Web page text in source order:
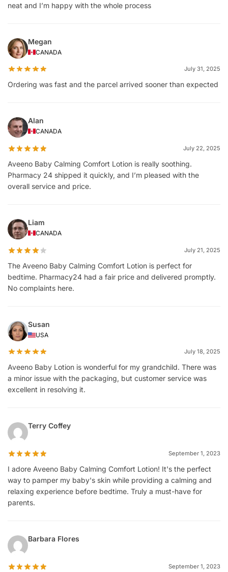
neat and I’m happy with the whole process
Megan
CANADA
July 31, 2025
Ordering was fast and the parcel arrived sooner than expected
Alan
CANADA
July 22, 2025
Aveeno Baby Calming Comfort Lotion is really soothing.
Pharmacy 24 shipped it quickly, and I’m pleased with the
overall service and price.
Liam
CANADA
July 21, 2025
The Aveeno Baby Calming Comfort Lotion is perfect for
bedtime. Pharmacy24 had a fair price and delivered promptly.
No complaints here.
Susan
USA
July 18, 2025
Aveeno Baby Lotion is wonderful for my grandchild. There was
a minor issue with the packaging, but customer service was
excellent in resolving it.
Terry Coffey
September 1, 2023
I adore Aveeno Baby Calming Comfort Lotion! It's the perfect
way to pamper my baby's skin while providing a calming and
relaxing experience before bedtime. Truly a must-have for
parents.
Barbara Flores
September 1, 2023